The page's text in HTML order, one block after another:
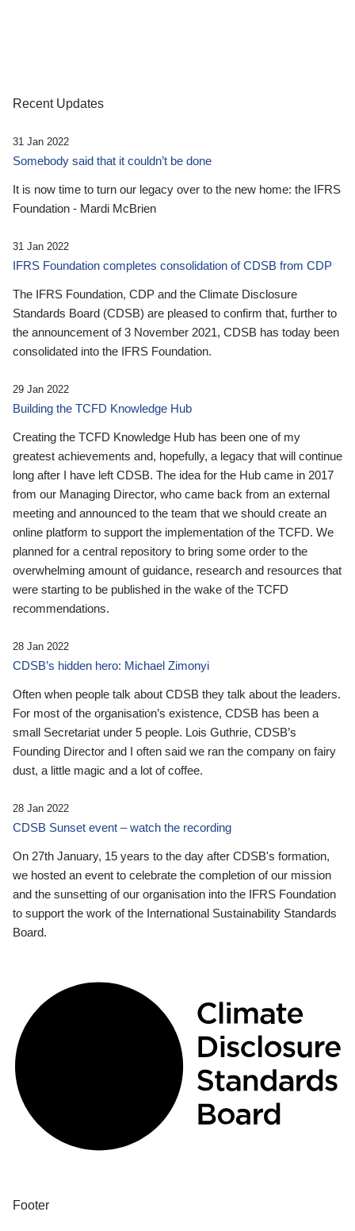
Recent Updates
31 Jan 2022
Somebody said that it couldn’t be done
It is now time to turn our legacy over to the new home: the IFRS
Foundation - Mardi McBrien
31 Jan 2022
IFRS Foundation completes consolidation of CDSB from CDP
The IFRS Foundation, CDP and the Climate Disclosure
Standards Board (CDSB) are pleased to confirm that, further to
the announcement of 3 November 2021, CDSB has today been
consolidated into the IFRS Foundation.
29 Jan 2022
Building the TCFD Knowledge Hub
Creating the TCFD Knowledge Hub has been one of my
greatest achievements and, hopefully, a legacy that will continue
long after I have left CDSB. The idea for the Hub came in 2017
from our Managing Director, who came back from an external
meeting and announced to the team that we should create an
online platform to support the implementation of the TCFD. We
planned for a central repository to bring some order to the
overwhelming amount of guidance, research and resources that
were starting to be published in the wake of the TCFD
recommendations.
28 Jan 2022
CDSB’s hidden hero: Michael Zimonyi
Often when people talk about CDSB they talk about the leaders.
For most of the organisation’s existence, CDSB has been a
small Secretariat under 5 people. Lois Guthrie, CDSB’s
Founding Director and I often said we ran the company on fairy
dust, a little magic and a lot of coffee.
28 Jan 2022
CDSB Sunset event – watch the recording
On 27th January, 15 years to the day after CDSB's formation,
we hosted an event to celebrate the completion of our mission
and the sunsetting of our organisation into the IFRS Foundation
to support the work of the International Sustainability Standards
Board.
Footer